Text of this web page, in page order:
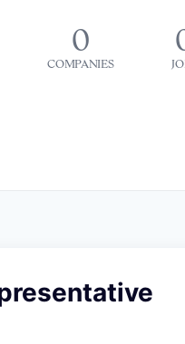
0
COMPANIES